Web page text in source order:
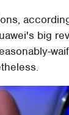
big